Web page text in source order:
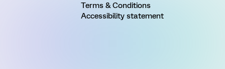
Terms & Conditions
Accessibility statement